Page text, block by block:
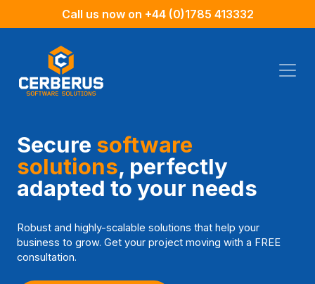
Call us now on +44 (0)1785 413332
Secure software
solutions, perfectly
adapted to your needs
Robust and highly-scalable solutions that help your
business to grow. Get your project moving with a FREE
consultation.